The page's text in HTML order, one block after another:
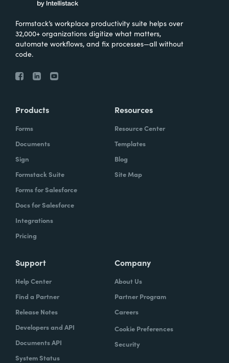
Formstack’s workplace productivity suite helps over
32,000+ organizations digitize what matters,
automate workflows, and fix processes—all without
code.
Products
Forms
Documents
Sign
Formstack Suite
Forms for Salesforce
Docs for Salesforce
Integrations
Pricing
Resources
Resource Center
Templates
Blog
Site Map
Support
Help Center
Find a Partner
Release Notes
Developers and API
Documents API
System Status
Company
About Us
Partner Program
Careers
Cookie Preferences
Security